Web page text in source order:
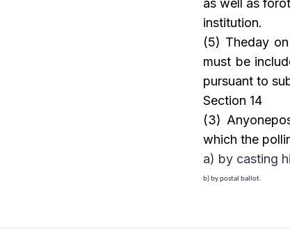
as well as
institution.
(5) Theday
must be
pursuant to
Section 14
(3)
which the
a) by casting
b) by postal ballot.